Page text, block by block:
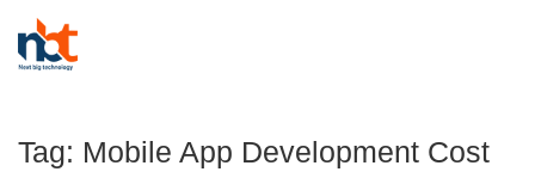
Tag: Mobile App Development Cost